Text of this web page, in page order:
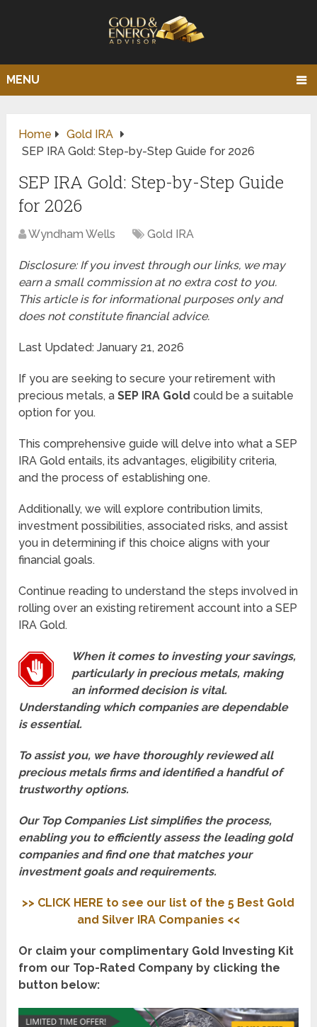
MENU
Home
Gold IRA
SEP IRA Gold: Step-by-Step Guide for 2026
SEP IRA Gold: Step-by-Step Guide
for 2026
Wyndham Wells Gold IRA
Disclosure: If you invest through our links, we may
earn a small commission at no extra cost to you.
This article is for informational purposes only and
does not constitute financial advice.
Last Updated: January 21, 2026
If you are seeking to secure your retirement with
precious metals, aSEP IRA Gold could be a suitable
option for you.
This comprehensive guide will delve into what a SEP
IRA Gold entails, its advantages, eligibility criteria,
and the process of establishing one.
Additionally, we will explore contribution limits,
investment possibilities, associated risks, and assist
you in determining if this choice aligns with your
financial goals.
Continue reading to understand the steps involved in
rolling over an existing retirement account into a SEP
IRA Gold.
When it comes to investing your savings,
particularly in precious metals, making
an informed decision is vital.
Understanding which companies are dependable
is essential.
To assist you, we have thoroughly reviewed all
precious metals firms and identified a handful of
trustworthy options.
Our Top Companies List simplifies the process,
enabling you to efficiently assess the leading gold
companies and find one that matches your
investment goals and requirements.
>> CLICK HERE to see our list of the 5 Best Gold
and Silver IRA Companies <<
Or claim your complimentary Gold Investing Kit
from our Top-Rated Company by clicking the
button below: